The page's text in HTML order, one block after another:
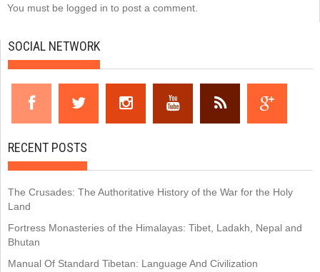
You must be logged in to post a comment.
SOCIAL NETWORK
RECENT POSTS
The Crusades: The Authoritative History of the War for the Holy
Land
Fortress Monasteries of the Himalayas: Tibet, Ladakh, Nepal and
Bhutan
Manual Of Standard Tibetan: Language And Civilization